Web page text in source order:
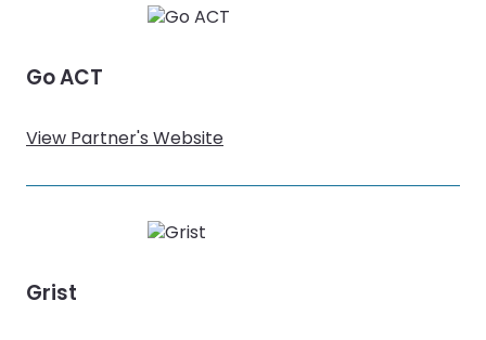
Go ACT
View Partner's Website
Grist